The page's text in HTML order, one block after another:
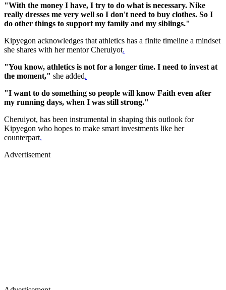
"With the money I have, I try to do what is necessary. Nike
really dresses me very well so I don't need to buy clothes. So I
do other things to support my family and my siblings."
Kipyegon acknowledges that athletics has a finite timeline a mindset
she shares with her mentor Cheruiyot.
"You know, athletics is not for a longer time. I need to invest at
the moment," she added.
"I want to do something so people will know Faith even after
my running days, when I was still strong."
Cheruiyot, has been instrumental in shaping this outlook for
Kipyegon who hopes to make smart investments like her
counterpart.
Advertisement